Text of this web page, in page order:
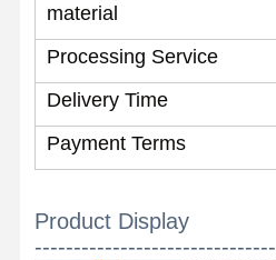
Quality
Control
Welded Steel Pipes
Seamless Steel Pipes
Precision Steel Pipes
material
Processing Service
Delivery Time
Payment Terms
Product Display
-------------------------------